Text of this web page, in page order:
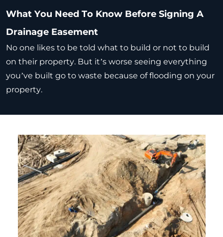
What You Need To Know Before Signing A
Drainage Easement
No one likes to be told what to build or not to build
on their property. But it’s worse seeing everything
you’ve built go to waste because of flooding on your
property.